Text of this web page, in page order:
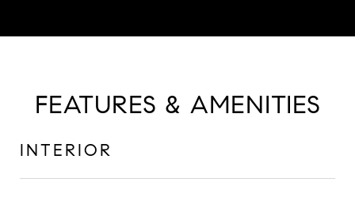
FEATURES & AMENITIES
INTERIOR